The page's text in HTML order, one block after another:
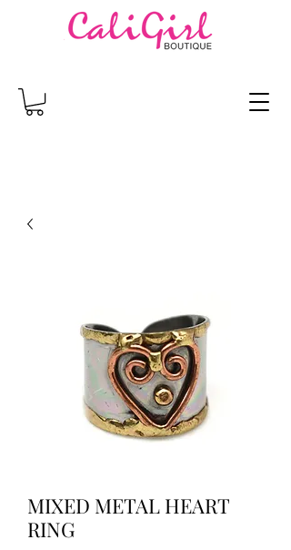
MIXED METAL HEART
RING